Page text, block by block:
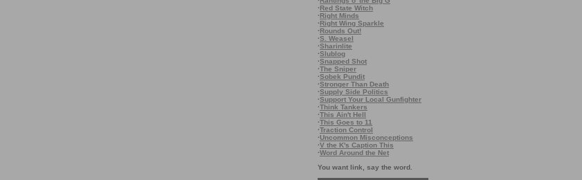
·Red State Witch
·Right Minds
·Right Wing Sparkle
·Rounds Out!
·S. Weasel
·Sharinlite
·Slublog
·Snapped Shot
·The Sniper
·Sobek Pundit
·Stronger Than Death
·Supply Side Politics
·Support Your Local Gunfighter
·Think Tankers
·This Ain't Hell
·This Goes to 11
·Traction Control
·Uncommon Misconceptions
·V the K's Caption This
·Word Around the Net
You want link, say the word.